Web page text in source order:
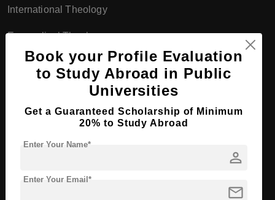
International Theology
Evangelical Theology
Applied Theology
Master's Programs:
Theology (M.A.)
Book your Profile Evaluation
to Study Abroad in Public
Universities
Get a Guaranteed Scholarship of Minimum
20% to Study Abroad
person
Enter Your Name*
mail
Enter Your Email*